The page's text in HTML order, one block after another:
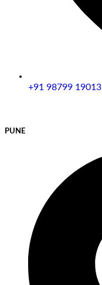
+91 98799 19013
PUNE